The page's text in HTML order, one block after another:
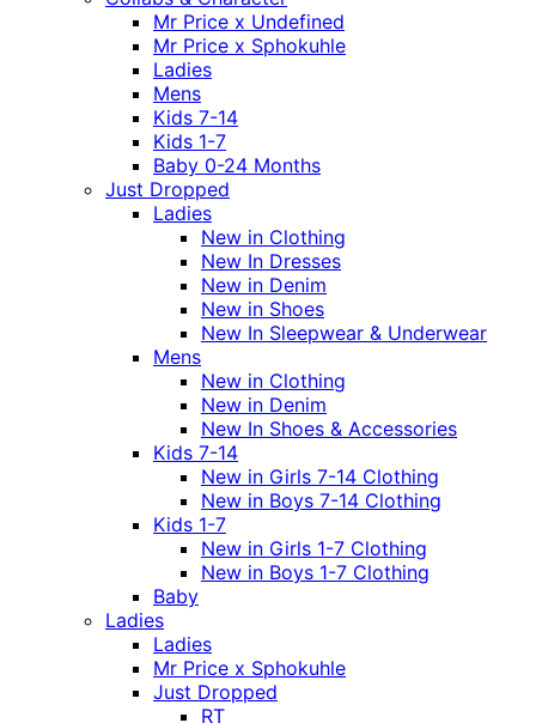
Mr Price x Undefined
Mr Price x Sphokuhle
Ladies
Mens
Kids 7-14
Kids 1-7
Baby 0-24 Months
Just Dropped
Ladies
New in Clothing
New In Dresses
New in Denim
New in Shoes
New In Sleepwear & Underwear
Mens
New in Clothing
New in Denim
New In Shoes & Accessories
Kids 7-14
New in Girls 7-14 Clothing
New in Boys 7-14 Clothing
Kids 1-7
New in Girls 1-7 Clothing
New in Boys 1-7 Clothing
Baby
Ladies
Ladies
Mr Price x Sphokuhle
Just Dropped
RT